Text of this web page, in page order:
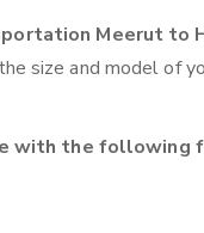
Meerut to
size and model of
with the following